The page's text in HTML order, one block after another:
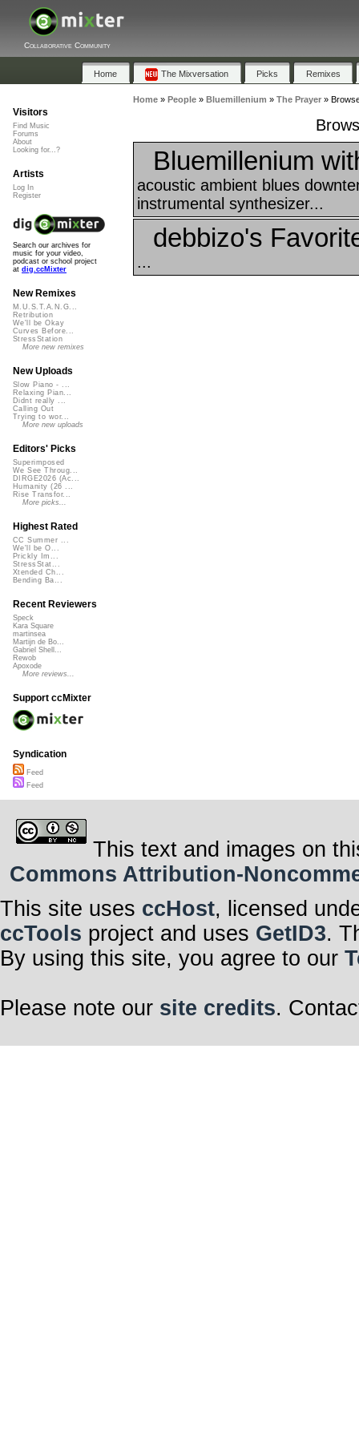
Collaborative Community
Home The Mixversation Picks Remixes
Home» People» Bluemillenium » The Prayer»
Bluemillenium
acoustic ambient blues
instrumental synthesizer...
debbizo's
...
Visitors
Find Music
Forums
About
Looking for...?
Artists
Log In
Register
Search our archives for
music for your video,
podcast or school project
at dig.ccMixter
New Remixes
M.U.S.T.A.N.G...
Retribution
We'll be Okay
Curves Before...
StressStation
More new remixes
New Uploads
Slow Piano - ...
Relaxing Pian...
Didnt really ...
Calling Out
Trying to wor...
More new uploads
Editors' Picks
Superimposed
We See Throug...
DIRGE2026 (Ac...
Humanity (26 ...
Rise Transfor...
More picks...
Highest Rated
CC Summer ...
We'll be O...
Prickly Im...
StressStat...
Xtended Ch...
Bending Ba...
Recent Reviewers
Speck
Kara Square
martinsea
Martijn de Bo...
Gabriel Shell...
Rewob
Apoxode
More reviews...
Support ccMixter
Syndication
Feed
Feed
This text and images on
Commons Attribution-
This site uses ccHost, licensed
ccTools project and uses GetID3.
By using this site, you agree to our
Please note our site credits.